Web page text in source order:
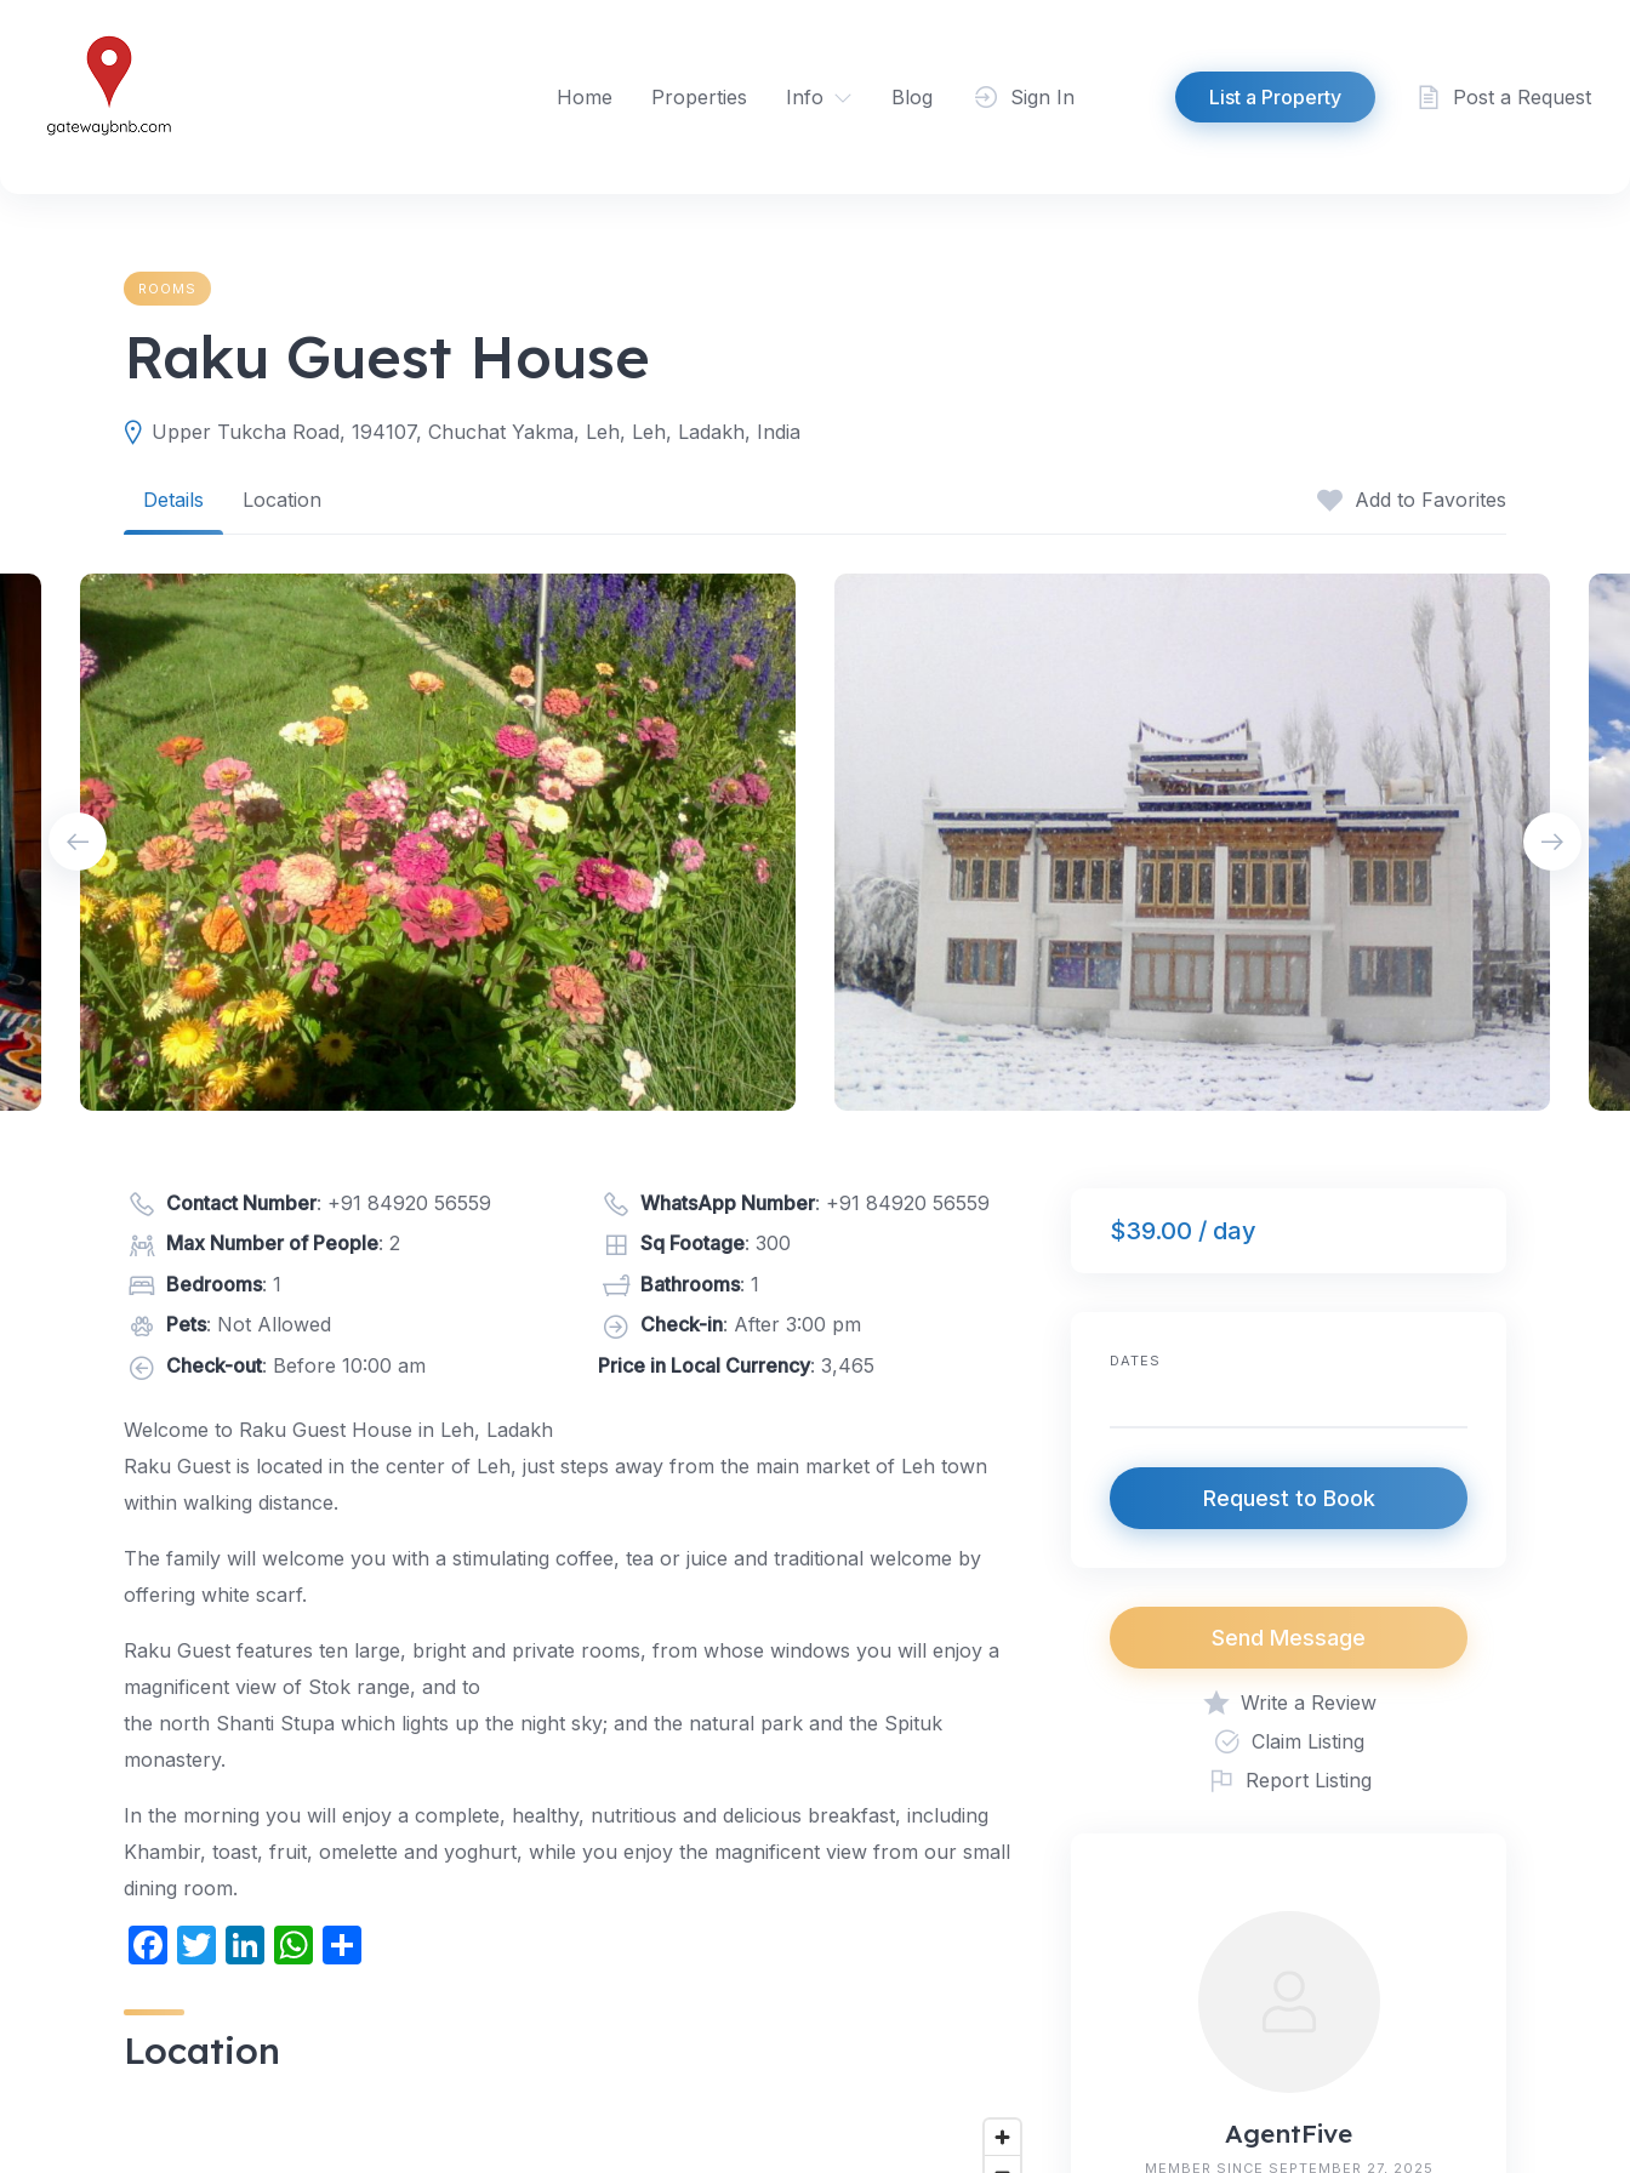
Home
Properties Info Blog Sign In List a Property Post a Request
ROOMS
Raku Guest House
Upper Tukcha Road, 194107, Chuchat Yakma, Leh, Leh, Ladakh, India
Details Location Add to Favorites
Contact Number: +91 84920 56559 WhatsApp Number: +91 84920 56559
Max Number of People: 2 Sq Footage: 300
Bedrooms: 1 Bathrooms: 1
Pets: Not Allowed Check-in: After 3:00 pm
Check-out: Before 10:00 am Price in Local Currency: 3,465
Welcome to Raku Guest House in Leh, Ladakh
Raku Guest is located in the center of Leh, just steps away from the main market of Leh town
within walking distance.
The family will welcome you with a stimulating coffee, tea or juice and traditional welcome by
offering white scarf.
Raku Guest features ten large, bright and private rooms, from whose windows you will enjoy a
magnificent view of Stok range, and to
the north Shanti Stupa which lights up the night sky; and the natural park and the Spituk
monastery.
In the morning you will enjoy a complete, healthy, nutritious and delicious breakfast, including
Khambir, toast, fruit, omelette and yoghurt, while you enjoy the magnificent view from our small
dining room.
F
c
e
T
er
Li
e
W
Location
$39.00 / day
DATES
Request to Book
Send Message
Write a Review
Claim Listing
Report Listing
AgentFive
MEMBER SINCE SEPTEMBER 27, 2025